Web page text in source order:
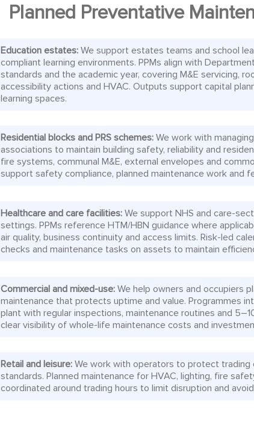
Planned Preventative
Education estates: We support estates teams and school
compliant learning environments. PPMs align with
standards and the academic year, covering M&E servicing,
accessibility actions and HVAC. Outputs support capital
learning spaces.
Residential blocks and PRS schemes: We work with
associations to maintain building safety, reliability and
fire systems, communal M&E, external envelopes and
support safety compliance, planned maintenance work and
Healthcare and care facilities: We support NHS and care-
settings. PPMs reference HTM/HBN guidance where
air quality, business continuity and access limits. Risk-led
checks and maintenance tasks on assets to maintain
Commercial and mixed-use: We help owners and occupiers
maintenance that protects uptime and value. Programmes
plant with regular inspections, maintenance routines and
clear visibility of whole-life maintenance costs and
Retail and leisure: We work with operators to protect trading
standards. Planned maintenance for HVAC, lighting, fire
coordinated around trading hours to limit disruption and